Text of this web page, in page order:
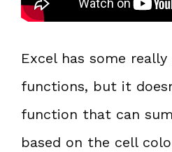
Excel has some really
functions, but it
function that can
based on the cell